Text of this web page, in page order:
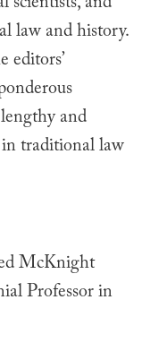
law and history.
editors’
and
traditional law
McKnight
Professor in